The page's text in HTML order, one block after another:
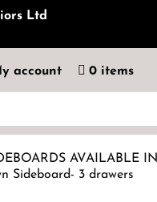
account 0 items
AVAILABLE IN
Sideboard- 3 drawers